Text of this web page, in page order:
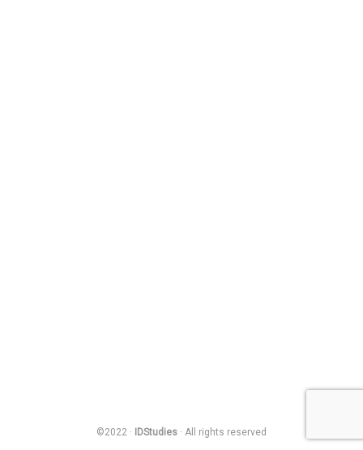
©2022 · IDStudies · All rights reserved